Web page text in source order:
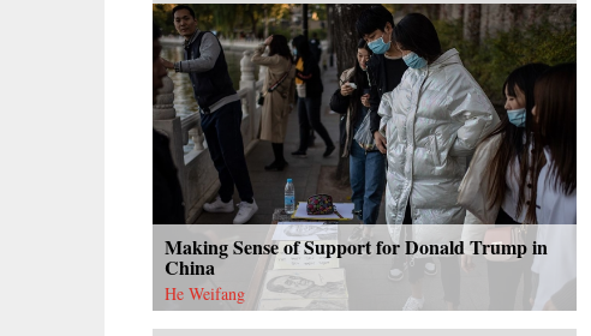
Making Sense of Support for Donald Trump in
China
He Weifang